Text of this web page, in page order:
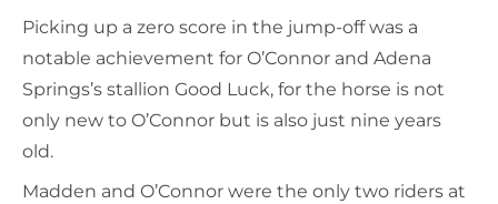
Picking up a zero score in the jump-off was a
notable achievement for O’Connor and Adena
Springs’s stallion Good Luck, for the horse is not
only new to O’Connor but is also just nine years
old.
Madden and O’Connor were the only two riders at